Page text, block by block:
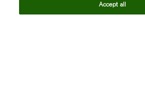
Accept all